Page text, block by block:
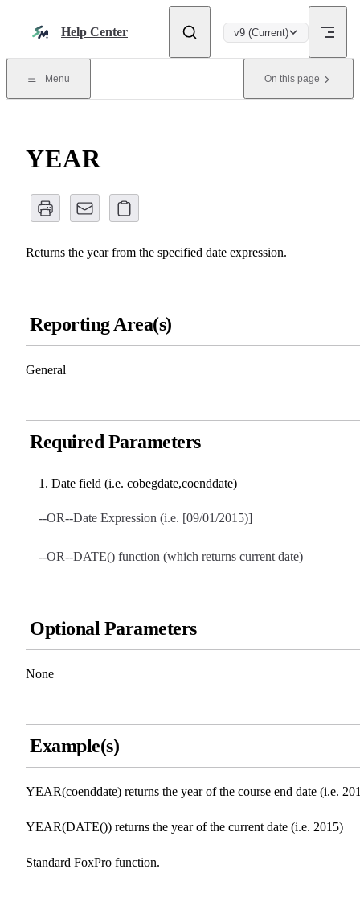
Help Center v9 (Current)
Menu On this page
YEAR
Returns the year from the specified date expression.
Reporting Area(s)
General
Required Parameters
Date field (i.e. cobegdate,coenddate)
--OR--Date Expression (i.e. [09/01/2015)]
--OR--DATE() function (which returns current date)
Optional Parameters
None
Example(s)
YEAR(coenddate) returns the year of the course end date (i.e.
YEAR(DATE()) returns the year of the current date (i.e. 2015)
Standard FoxPro function.